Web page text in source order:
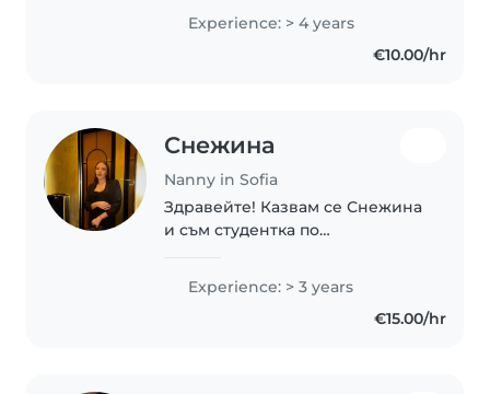
за момиче от 3 месеца до 1
година, както и почасово с
бебета на 4 месеца и 8 месеца.
Experience: > 4 years
€10.00/hr
Снежина
Nanny in Sofia
Здравейте! Казвам се Снежина
и съм студентка по
учител в детска градина. Имам
Experience: > 3 years
€15.00/hr